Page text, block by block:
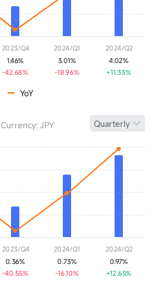
2023/Q4
1.46%
-42.68%
2024/Q1
3.01%
-18.96%
2024/Q2
4.02%
+11.33%
YoY
Currency: JPY Quarterly
2023/Q4
0.36%
-40.55%
2024/Q1
0.73%
-16.10%
2024/Q2
0.97%
+12.65%